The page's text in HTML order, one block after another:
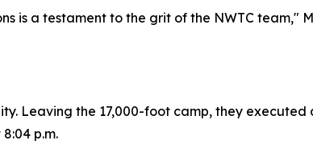
is a testament to the grit of the NWTC team,"
Leaving the 17,000-foot camp, they executed
p.m.